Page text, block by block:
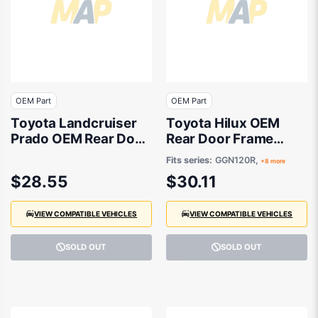
OEM Part
Toyota Landcruiser
Prado OEM Rear Door
Passenger Side
08/2009 to 05/2024
- 7592460030
$28.55
VIEW COMPATIBLE VEHICLES
SOLD OUT
OEM Part
Toyota Hilux OEM
Rear Door Frame
Tape Drivers Side
07/2015 to 08/2024 -
759230K030
Fits series: GGN120R, +8 more
$30.11
VIEW COMPATIBLE VEHICLES
SOLD OUT